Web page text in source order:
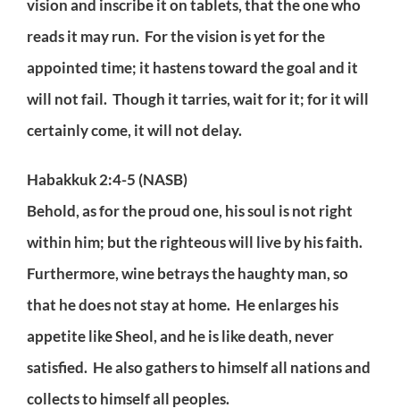
vision and inscribe it on tablets, that the one who
reads it may run. For the vision is yet for the
appointed time; it hastens toward the goal and it
will not fail. Though it tarries, wait for it; for it will
certainly come, it will not delay.
Habakkuk 2:4-5 (NASB)
Behold, as for the proud one, his soul is not right
within him; but the righteous will live by his faith.
Furthermore, wine betrays the haughty man, so
that he does not stay at home. He enlarges his
appetite like Sheol, and he is like death, never
satisfied. He also gathers to himself all nations and
collects to himself all peoples.